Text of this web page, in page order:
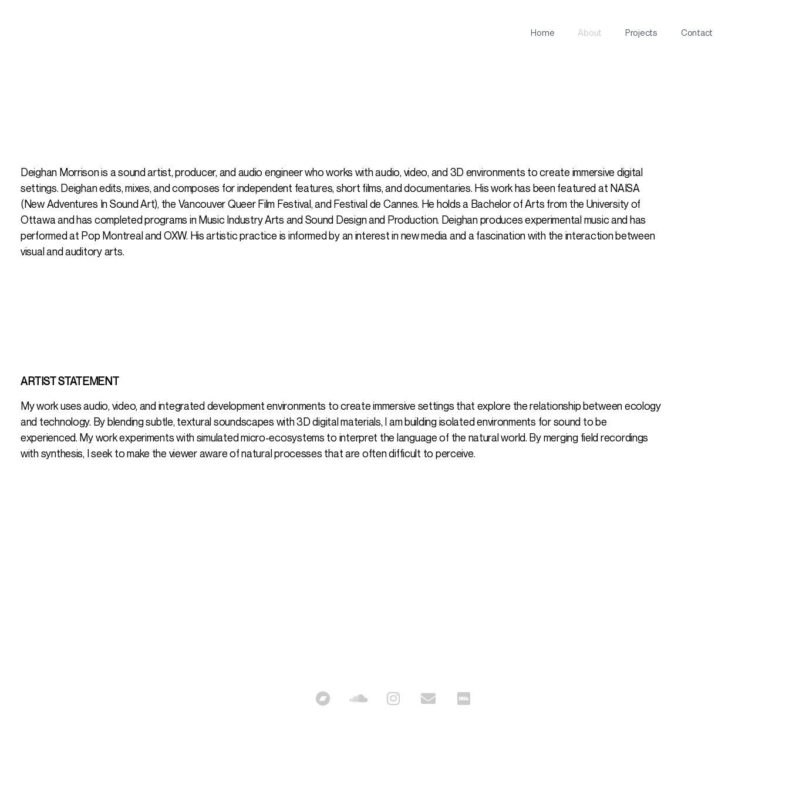
Home About Projects Contact
Deighan Morrison is a sound artist, producer, and audio engineer who works with audio, video, and 3D environments to create immersive digital
settings. Deighan edits, mixes, and composes for independent features, short films, and documentaries. His work has been featured at NAISA
(New Adventures In Sound Art), the Vancouver Queer Film Festival, and Festival de Cannes. He holds a Bachelor of Arts from the University of
Ottawa and has completed programs in Music Industry Arts and Sound Design and Production. Deighan produces experimental music and has
performed at Pop Montreal and OXW. His artistic practice is informed by an interest in new media and a fascination with the interaction between
visual and auditory arts.
ARTIST STATEMENT
My work uses audio, video, and integrated development environments to create immersive settings that explore the relationship between ecology
and technology. By blending subtle, textural soundscapes with 3D digital materials, I am building isolated environments for sound to be
experienced. My work experiments with simulated micro-ecosystems to interpret the language of the natural world. By merging field recordings
with synthesis, I seek to make the viewer aware of natural processes that are often difficult to perceive.